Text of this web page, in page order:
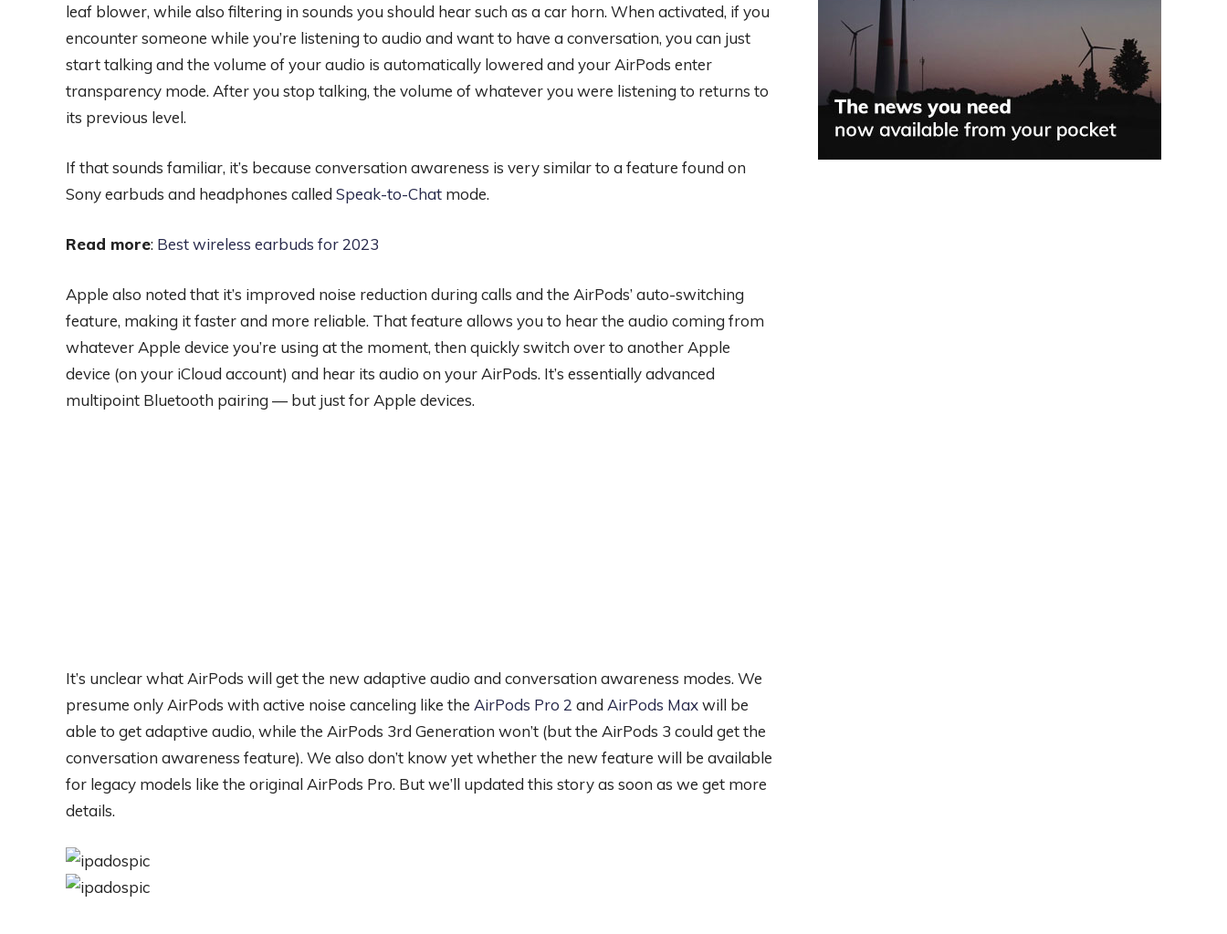
leaf blower, while also filtering in sounds you should hear such as a car horn. When activated, if you
encounter someone while you’re listening to audio and want to have a conversation, you can just
start talking and the volume of your audio is automatically lowered and your AirPods enter
transparency mode. After you stop talking, the volume of whatever you were listening to returns to
its previous level.
If that sounds familiar, it’s because conversation awareness is very similar to a feature found on
Sony earbuds and headphones called Speak-to-Chat mode.
Read more: Best wireless earbuds for 2023
Apple also noted that it’s improved noise reduction during calls and the AirPods’ auto-switching
feature, making it faster and more reliable. That feature allows you to hear the audio coming from
whatever Apple device you’re using at the moment, then quickly switch over to another Apple
device (on your iCloud account) and hear its audio on your AirPods. It’s essentially advanced
multipoint Bluetooth pairing — but just for Apple devices.
It’s unclear what AirPods will get the new adaptive audio and conversation awareness modes. We
presume only AirPods with active noise canceling like the AirPods Pro 2 and AirPods Maxwill be
able to get adaptive audio, while the AirPods 3rd Generation won’t (but the AirPods 3 could get the
conversation awareness feature). We also don’t know yet whether the new feature will be available
for legacy models like the original AirPods Pro. But we’ll updated this story as soon as we get more
details.